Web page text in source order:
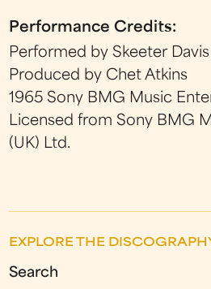
Performance Credits:
Performed by Skeeter Davis
Produced by Chet Atkins
1965 Sony BMG Music
Licensed from Sony BMG
(UK) Ltd.
EXPLORE THE
Search